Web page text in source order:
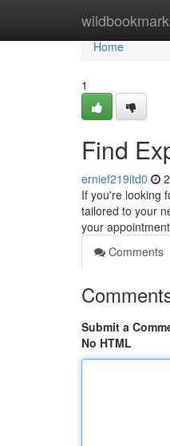
Home
Home
1
Find
ernief219itd0
If you're looking
tailored to your
your
Comments
Submit a
No HTML